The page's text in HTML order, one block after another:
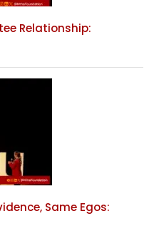
Relationship:
Same Egos: